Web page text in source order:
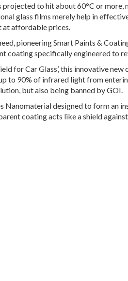
projected to hit about 60°C or
glass films merely help in
at affordable prices.
pioneering Smart Paints &
coating specifically engineered to
for Car Glass’, this innovative
to 90% of infrared light from
but also being banned by GOI.
Nanomaterial designed to form an
coating acts like a shield